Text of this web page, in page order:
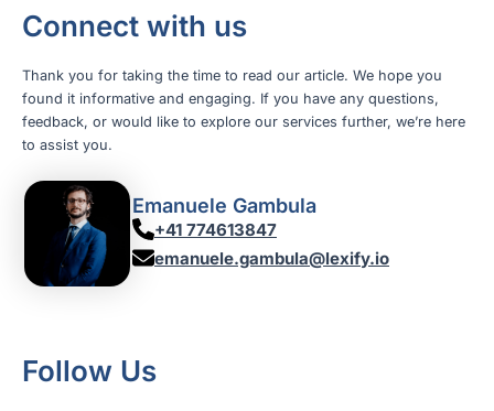
Connect with us
Thank you for taking the time to read our article. We hope you
found it informative and engaging. If you have any questions,
feedback, or would like to explore our services further, we’re here
to assist you.
Emanuele Gambula
+41 774613847
emanuele.gambula@lexify.io
Follow Us